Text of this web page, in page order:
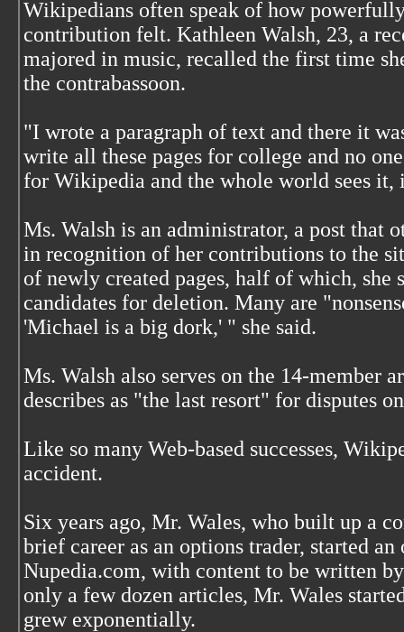
Wikipedians often speak of how
contribution felt. Kathleen Walsh, 23, a
majored in music, recalled the first time
the contrabassoon.
"I wrote a paragraph of text and there it
write all these pages for college and no
for Wikipedia and the whole world sees it,
Ms. Walsh is an administrator, a post that
in recognition of her contributions to the
of newly created pages, half of which, she
candidates for deletion. Many are
'Michael is a big dork,' " she said.
Ms. Walsh also serves on the 14-member
describes as "the last resort" for disputes
Like so many Web-based successes,
accident.
Six years ago, Mr. Wales, who built up a
brief career as an options trader, started
Nupedia.com, with content to be written
only a few dozen articles, Mr. Wales
grew exponentially.